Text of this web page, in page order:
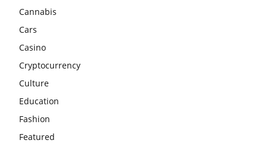
Cannabis
Cars
Casino
Cryptocurrency
Culture
Education
Fashion
Featured